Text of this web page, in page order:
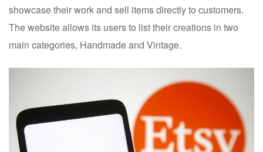
showcase their work and sell items directly to customers.
The website allows its users to list their creations in two
main categories, Handmade and Vintage.